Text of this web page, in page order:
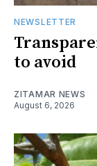
NEWSLETTER
to avoid
ZITAMAR NEWS
August 6, 2026